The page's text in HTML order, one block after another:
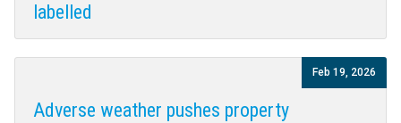
labelled
Adverse weather pushes property
Feb 19, 2026